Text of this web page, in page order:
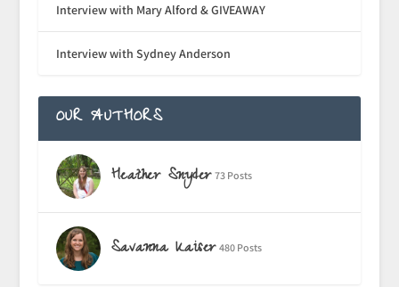
Interview with Mary Alford & GIVEAWAY
Interview with Sydney Anderson
OUR AUTHORS
Heather Snyder 73 Posts
Savanna Kaiser 480 Posts